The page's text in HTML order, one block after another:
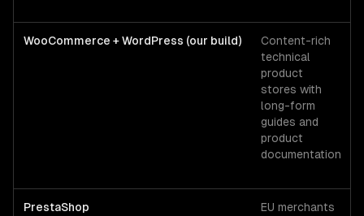
WooCommerce + WordPress (our build)
Content-rich
technical
product
stores with
long-form
guides and
product
documentation
PrestaShop
EU merchants